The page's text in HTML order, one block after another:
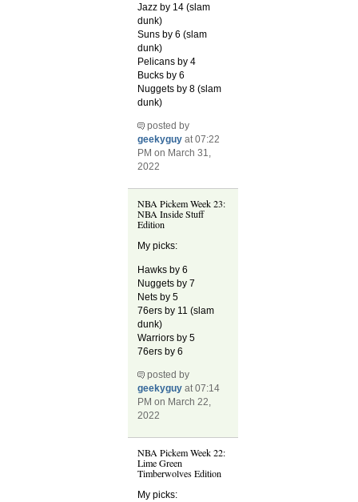
Jazz by 14 (slam
dunk)
Suns by 6 (slam
dunk)
Pelicans by 4
Bucks by 6
Nuggets by 8 (slam
dunk)
posted by
geekyguy at 07:22
PM on March 31,
2022
NBA Pickem Week 23:
NBA Inside Stuff
Edition
My picks:
Hawks by 6
Nuggets by 7
Nets by 5
76ers by 11 (slam
dunk)
Warriors by 5
76ers by 6
posted by
geekyguy at 07:14
PM on March 22,
2022
NBA Pickem Week 22:
Lime Green
Timberwolves Edition
My picks: